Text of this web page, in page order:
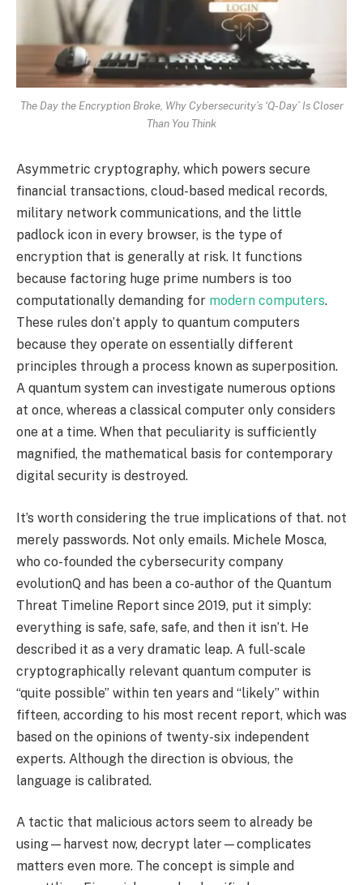
The Day the Encryption Broke, Why Cybersecurity’s ‘Q-Day’ Is Closer
Than You Think
Asymmetric cryptography, which powers secure
financial transactions, cloud-based medical records,
military network communications, and the little
padlock icon in every browser, is the type of
encryption that is generally at risk. It functions
because factoring huge prime numbers is too
computationally demanding for modern computers.
These rules don’t apply to quantum computers
because they operate on essentially different
principles through a process known as superposition.
A quantum system can investigate numerous options
at once, whereas a classical computer only considers
one at a time. When that peculiarity is sufficiently
magnified, the mathematical basis for contemporary
digital security is destroyed.
It’s worth considering the true implications of that. not
merely passwords. Not only emails. Michele Mosca,
who co-founded the cybersecurity company
evolutionQ and has been a co-author of the Quantum
Threat Timeline Report since 2019, put it simply:
everything is safe, safe, safe, and then it isn’t. He
described it as a very dramatic leap. A full-scale
cryptographically relevant quantum computer is
“quite possible” within ten years and “likely” within
fifteen, according to his most recent report, which was
based on the opinions of twenty-six independent
experts. Although the direction is obvious, the
language is calibrated.
A tactic that malicious actors seem to already be
using—harvest now, decrypt later—complicates
matters even more. The concept is simple and